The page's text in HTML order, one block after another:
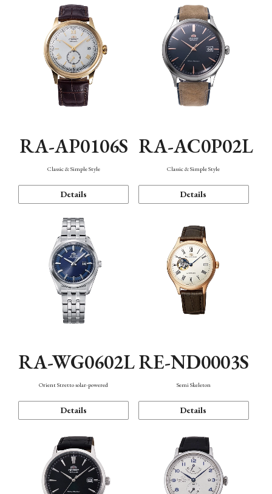
Function
RA-AP0106S
Classic & Simple Style
Details
RA-AC0P02L
Classic & Simple Style
Details
RA-WG0602L
Orient Stretto solar-powered
Details
RE-ND0003S
Semi Skeleton
Details